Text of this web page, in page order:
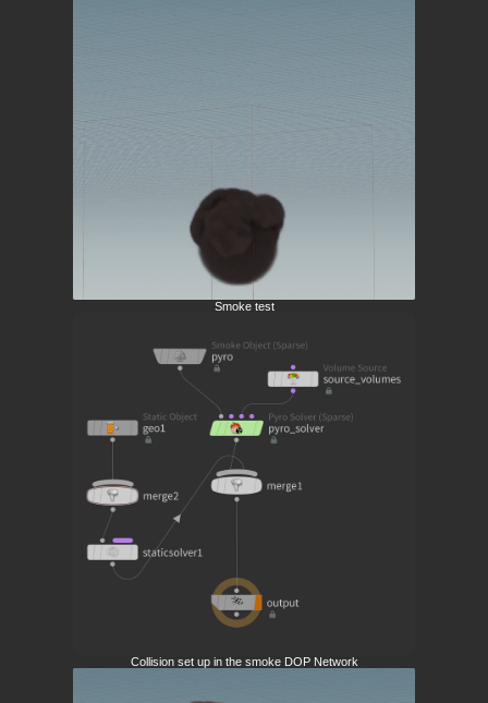
Smoke test
Collision set up in the smoke DOP Network